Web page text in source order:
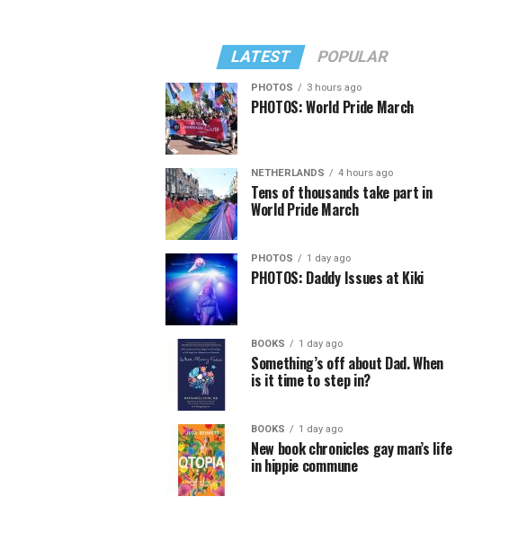
LATEST POPULAR
PHOTOS 3 hours ago
PHOTOS: World Pride March
NETHERLANDS 4 hours ago
Tens of thousands take part in
World Pride March
PHOTOS 1 day ago
PHOTOS: Daddy Issues at Kiki
BOOKS 1 day ago
Something’s off about Dad. When
is it time to step in?
BOOKS 1 day ago
New book chronicles gay man’s life
in hippie commune